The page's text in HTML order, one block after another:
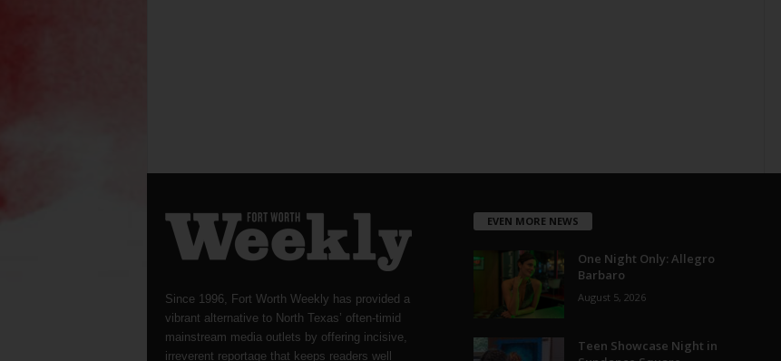
Since 1996, Fort Worth Weekly has provided a
vibrant alternative to North Texas’ often-timid
mainstream media outlets by offering incisive,
irreverent reportage that keeps readers well
EVEN MORE NEWS
One Night Only: Allegro
Barbaro
August 5, 2026
Teen Showcase Night in